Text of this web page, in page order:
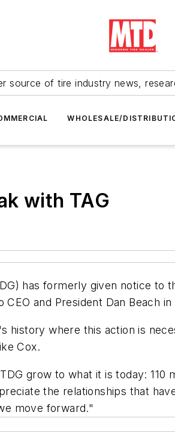
source of tire industry news,
WHOLESALE/
with TAG
has formerly given notice to
and President Dan Beach
history where this action is
Cox.
grow to what it is today:
the relationships that
move forward."